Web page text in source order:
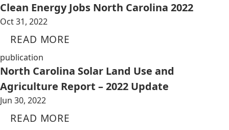
Clean Energy Jobs North Carolina 2022
Oct 31, 2022
READ MORE
publication
North Carolina Solar Land Use and
Agriculture Report – 2022 Update
Jun 30, 2022
READ MORE